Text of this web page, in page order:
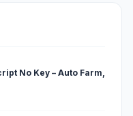
No Key – Auto Farm,